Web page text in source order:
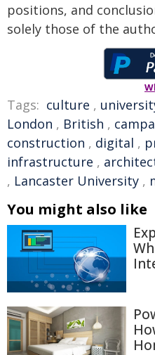
positions, and
solely those of the
Tags: culture ,
London , British ,
construction , digital ,
infrastructure ,
, Lancaster University ,
You might also like